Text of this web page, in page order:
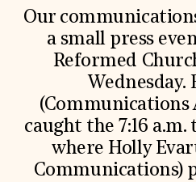
Partnerships
World Monuments Watch
Irreplaceable America
World Monuments Fund/Knoll
EVENTS AND TRAVEL
Signature Events
Travel Program
Hadrian Gala
Summer Soirée
ABOUT US
Our
a small press
Reformed
Wednesday.
(Communications
caught the 7:16
where Holly
Communications)